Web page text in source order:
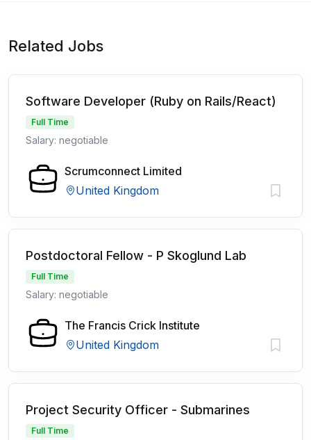
Related Jobs
Software Developer (Ruby on Rails/React)
Full Time
Salary: negotiable
Scrumconnect Limited
United Kingdom
Postdoctoral Fellow - P Skoglund Lab
Full Time
Salary: negotiable
The Francis Crick Institute
United Kingdom
Project Security Officer - Submarines
Full Time